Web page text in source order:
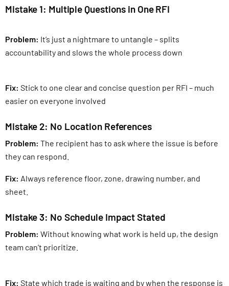
Mistake 1: Multiple Questions in One RFI
Problem: It’s just a nightmare to untangle – splits
accountability and slows the whole process down
Fix: Stick to one clear and concise question per RFI – much
easier on everyone involved
Mistake 2: No Location References
Problem: The recipient has to ask where the issue is before
they can respond.
Fix: Always reference floor, zone, drawing number, and
sheet.
Mistake 3: No Schedule Impact Stated
Problem: Without knowing what work is held up, the design
team can’t prioritize.
Fix: State which trade is waiting and by when the response is